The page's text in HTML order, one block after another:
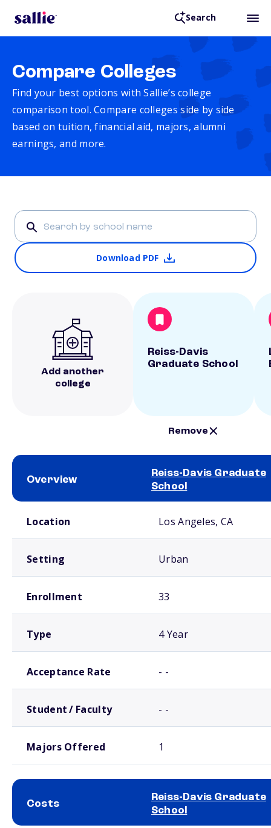
Search
Compare Colleges
Find your best options with Sallie’s college
comparison tool. Compare colleges side by side
based on tuition, financial aid, majors, alumni
earnings, and more.
Download PDF
Add another
college
Reiss-Davis
Graduate School
Remove
Overview
Reiss-Davis Graduate
School
Location Los Angeles, CA
Setting Urban
Enrollment 33
Type 4 Year
Acceptance Rate - -
Student / Faculty - -
Majors Offered 1
Costs
Reiss-Davis Graduate
School